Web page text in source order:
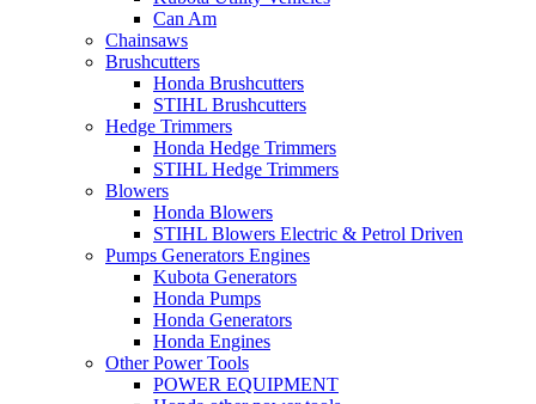
Can Am
Chainsaws
Brushcutters
Honda Brushcutters
STIHL Brushcutters
Hedge Trimmers
Honda Hedge Trimmers
STIHL Hedge Trimmers
Blowers
Honda Blowers
STIHL Blowers Electric & Petrol Driven
Pumps Generators Engines
Kubota Generators
Honda Pumps
Honda Generators
Honda Engines
Other Power Tools
POWER EQUIPMENT